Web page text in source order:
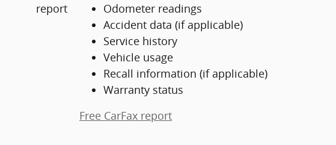
Odometer readings
Accident data (if applicable)
Service history
Vehicle usage
Recall information (if applicable)
Warranty status
Free CarFax report